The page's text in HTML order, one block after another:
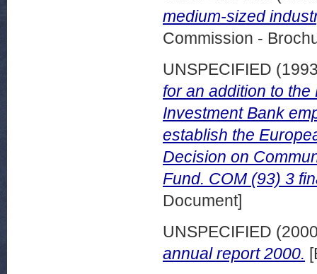
medium-sized
Commission -
UNSPECIFIED
for an addition to
Investment Bank
establish the
Decision on
Fund. COM (93) 3
Document]
UNSPECIFIED
annual report 2000.